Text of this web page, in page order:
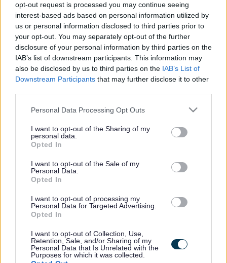
opt-out request is processed you may continue seeing
interest-based ads based on personal information utilized by
us or personal information disclosed to third parties prior to
your opt-out. You may separately opt-out of the further
disclosure of your personal information by third parties on the
IAB’s list of downstream participants. This information may
also be disclosed by us to third parties on the IAB’s List of
Downstream Participants that may further disclose it to other
Please note that this website/app uses one or more Google
not limited to your visit or usage behaviour. You may click to
grant or deny consent to Google and its third-party tags to
use your data for below specified purposes in below Google
consent section.
Personal Data Processing Opt Outs
I want to opt-out of the Sharing of my
personal data.
Opted In
I want to opt-out of the Sale of my
Personal Data.
Opted In
I want to opt-out of processing my
Personal Data for Targeted Advertising.
Opted In
I want to opt-out of Collection, Use,
Retention, Sale, and/or Sharing of my
Personal Data that Is Unrelated with the
Purposes for which it was collected.
Vacancies matching your search are normally shown
here if they are currently published. If you are sure
the vacancy you are looking for exists then widen
your results by removing filters or begin a new
search.
Frequentedlinks
About myjobscotland
Your Career
Help
Accessibility